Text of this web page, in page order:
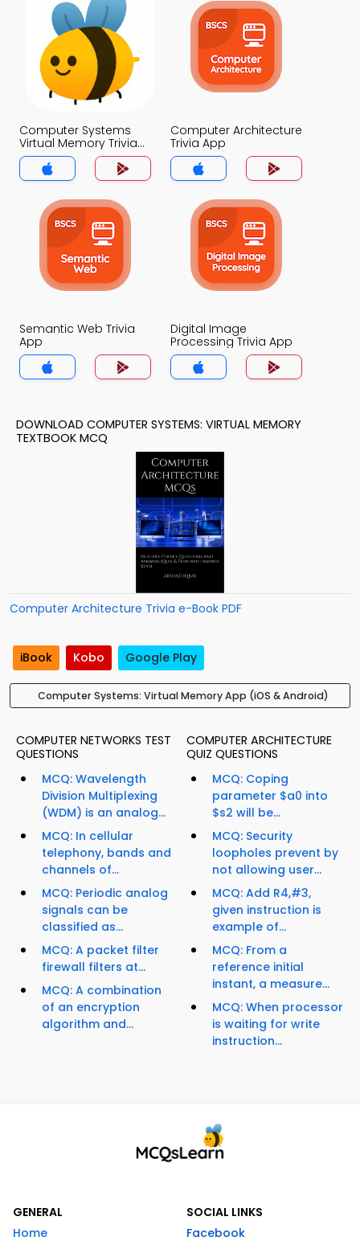
Computer Systems
Virtual Memory Trivia
App
Computer Architecture
Trivia App
Semantic Web Trivia
App
Digital Image
Processing Trivia App
DOWNLOAD COMPUTER SYSTEMS: VIRTUAL MEMORY
TEXTBOOK MCQ
Computer Architecture Trivia e-Book PDF
iBook Kobo Google Play
Computer Systems: Virtual Memory App (iOS & Android)
COMPUTER NETWORKS TEST
QUESTIONS
MCQ: Wavelength
Division Multiplexing
(WDM) is an analog...
MCQ: In cellular
telephony, bands and
channels of...
MCQ: Periodic analog
signals can be
classified as...
MCQ: A packet filter
firewall filters at...
MCQ: A combination
of an encryption
algorithm and...
COMPUTER ARCHITECTURE
QUIZ QUESTIONS
MCQ: Coping
parameter $a0 into
$s2 will be...
MCQ: Security
loopholes prevent by
not allowing user...
MCQ: Add R4,#3,
given instruction is
example of...
MCQ: From a
reference initial
instant, a measure...
MCQ: When processor
is waiting for write
instruction...
GENERAL
Home
SOCIAL LINKS
Facebook